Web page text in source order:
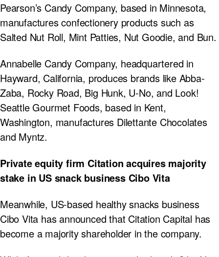
Pearson’s Candy Company, based in Minnesota,
manufactures confectionery products such as
Salted Nut Roll, Mint Patties, Nut Goodie, and Bun.
Annabelle Candy Company, headquartered in
Hayward, California, produces brands like Abba-
Zaba, Rocky Road, Big Hunk, U-No, and Look!
Seattle Gourmet Foods, based in Kent,
Washington, manufactures Dilettante Chocolates
and Myntz.
Private equity firm Citation acquires majority
stake in US snack business Cibo Vita
Meanwhile, US-based healthy snacks business
Cibo Vita has announced that Citation Capital has
become a majority shareholder in the company.